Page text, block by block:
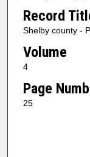
Record
Shelby county -
Volume
4
Page
25